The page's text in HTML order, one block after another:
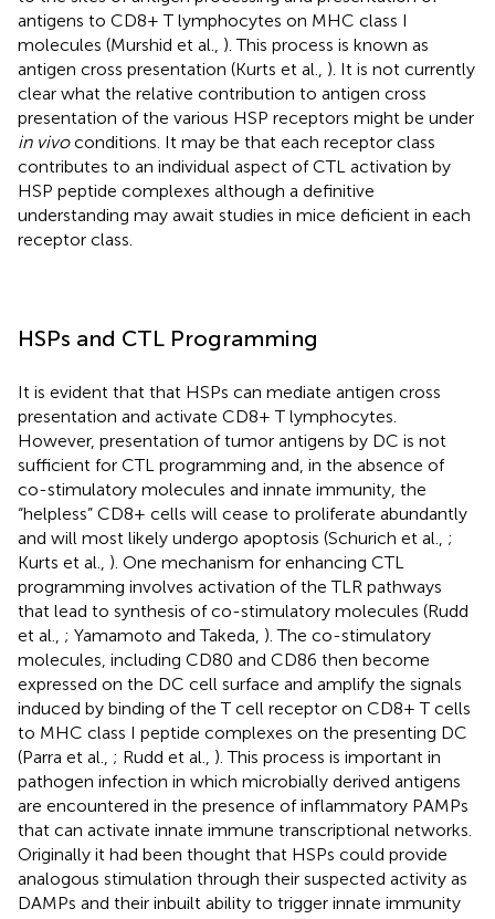
antigens to CD8+ T lymphocytes on MHC class I
molecules (Murshid et al., ). This process is known as
antigen cross presentation (Kurts et al., ). It is not currently
clear what the relative contribution to antigen cross
presentation of the various HSP receptors might be under
in vivoconditions. It may be that each receptor class
contributes to an individual aspect of CTL activation by
HSP peptide complexes although a definitive
understanding may await studies in mice deficient in each
receptor class.
HSPs and CTL Programming
It is evident that that HSPs can mediate antigen cross
presentation and activate CD8+ T lymphocytes.
However, presentation of tumor antigens by DC is not
sufficient for CTL programming and, in the absence of
co-stimulatory molecules and innate immunity, the
“helpless” CD8+ cells will cease to proliferate abundantly
and will most likely undergo apoptosis (Schurich et al., ;
Kurts et al., ). One mechanism for enhancing CTL
programming involves activation of the TLR pathways
that lead to synthesis of co-stimulatory molecules (Rudd
et al., ; Yamamoto and Takeda, ). The co-stimulatory
molecules, including CD80 and CD86 then become
expressed on the DC cell surface and amplify the signals
induced by binding of the T cell receptor on CD8+ T cells
to MHC class I peptide complexes on the presenting DC
(Parra et al., ; Rudd et al., ). This process is important in
pathogen infection in which microbially derived antigens
are encountered in the presence of inflammatory PAMPs
that can activate innate immune transcriptional networks.
Originally it had been thought that HSPs could provide
analogous stimulation through their suspected activity as
DAMPs and their inbuilt ability to trigger innate immunity